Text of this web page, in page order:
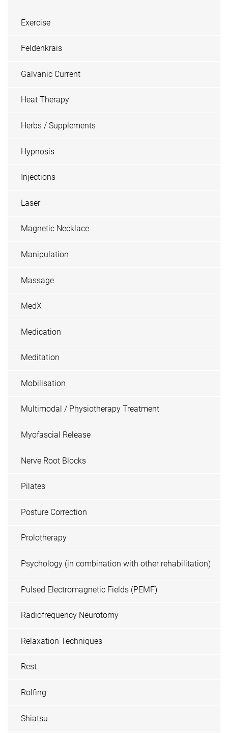
Exercise
Feldenkrais
Galvanic Current
Heat Therapy
Herbs / Supplements
Hypnosis
Injections
Laser
Magnetic Necklace
Manipulation
Massage
MedX
Medication
Meditation
Mobilisation
Multimodal / Physiotherapy Treatment
Myofascial Release
Nerve Root Blocks
Pilates
Posture Correction
Prolotherapy
Psychology (in combination with other rehabilitation)
Pulsed Electromagnetic Fields (PEMF)
Radiofrequency Neurotomy
Relaxation Techniques
Rest
Rolfing
Shiatsu